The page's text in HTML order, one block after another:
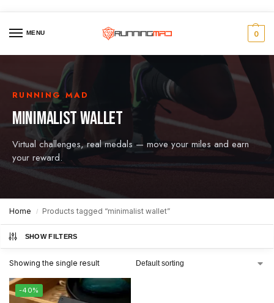
MENU 0
RUNNING MAD
MINIMALIST WALLET
Virtual challenges, real medals — move your miles and earn
your reward.
Home / Products tagged “minimalist wallet”
SHOW FILTERS
Showing the single result
-40%